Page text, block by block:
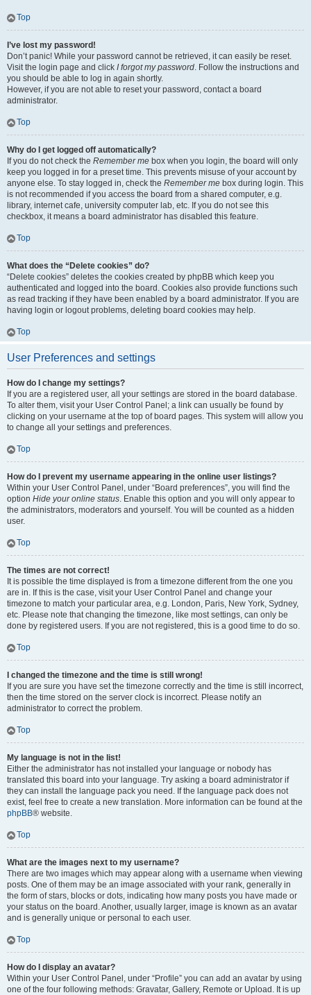
Top
I’ve lost my password!
Don’t panic! While your password cannot be retrieved, it can easily be reset.
Visit the login page and click I forgot my password. Follow the instructions and
you should be able to log in again shortly.
However, if you are not able to reset your password, contact a board
administrator.
Top
Why do I get logged off automatically?
If you do not check the Remember me box when you login, the board will only
keep you logged in for a preset time. This prevents misuse of your account by
anyone else. To stay logged in, check the Remember me box during login. This
is not recommended if you access the board from a shared computer, e.g.
library, internet cafe, university computer lab, etc. If you do not see this
checkbox, it means a board administrator has disabled this feature.
Top
What does the “Delete cookies” do?
“Delete cookies” deletes the cookies created by phpBB which keep you
authenticated and logged into the board. Cookies also provide functions such
as read tracking if they have been enabled by a board administrator. If you are
having login or logout problems, deleting board cookies may help.
Top
User Preferences and settings
How do I change my settings?
If you are a registered user, all your settings are stored in the board database.
To alter them, visit your User Control Panel; a link can usually be found by
clicking on your username at the top of board pages. This system will allow you
to change all your settings and preferences.
Top
How do I prevent my username appearing in the online user listings?
Within your User Control Panel, under “Board preferences”, you will find the
option Hide your online status. Enable this option and you will only appear to
the administrators, moderators and yourself. You will be counted as a hidden
user.
Top
The times are not correct!
It is possible the time displayed is from a timezone different from the one you
are in. If this is the case, visit your User Control Panel and change your
timezone to match your particular area, e.g. London, Paris, New York, Sydney,
etc. Please note that changing the timezone, like most settings, can only be
done by registered users. If you are not registered, this is a good time to do so.
Top
I changed the timezone and the time is still wrong!
If you are sure you have set the timezone correctly and the time is still incorrect,
then the time stored on the server clock is incorrect. Please notify an
administrator to correct the problem.
Top
My language is not in the list!
Either the administrator has not installed your language or nobody has
translated this board into your language. Try asking a board administrator if
they can install the language pack you need. If the language pack does not
exist, feel free to create a new translation. More information can be found at the
phpBB® website.
Top
What are the images next to my username?
There are two images which may appear along with a username when viewing
posts. One of them may be an image associated with your rank, generally in
the form of stars, blocks or dots, indicating how many posts you have made or
your status on the board. Another, usually larger, image is known as an avatar
and is generally unique or personal to each user.
Top
How do I display an avatar?
Within your User Control Panel, under “Profile” you can add an avatar by using
one of the four following methods: Gravatar, Gallery, Remote or Upload. It is up